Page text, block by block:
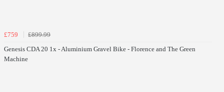
£759
£899.99
Genesis CDA 20 1x - Aluminium Gravel Bike - Florence and The Green
Machine